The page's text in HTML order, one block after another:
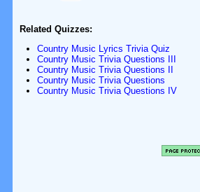
Related Quizzes:
Country Music Lyrics Trivia Quiz
Country Music Trivia Questions III
Country Music Trivia Questions II
Country Music Trivia Questions
Country Music Trivia Questions IV